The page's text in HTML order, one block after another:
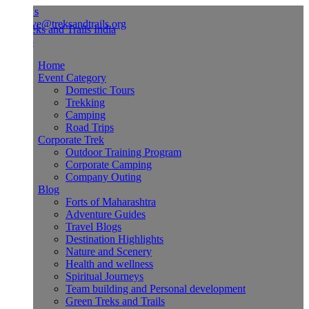
Event Category
Domestic Tours
Trekking
Camping
Road Trips
Corporate Trek
Outdoor Training Program
Corporate Camping
Company Outing
Forts of Maharashtra
Adventure Guides
Travel Blogs
Destination Highlights
Nature and Scenery
Health and wellness
Spiritual Journeys
Team building and Personal development
Green Treks and Trails